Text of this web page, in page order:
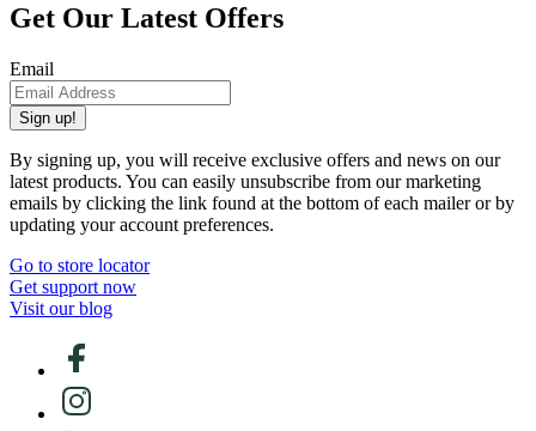
Get Our Latest Offers
Email
Sign up!
By signing up, you will receive exclusive offers and news on our
latest products. You can easily unsubscribe from our marketing
emails by clicking the link found at the bottom of each mailer or by
updating your account preferences.
Go to store locator
Get support now
Visit our blog